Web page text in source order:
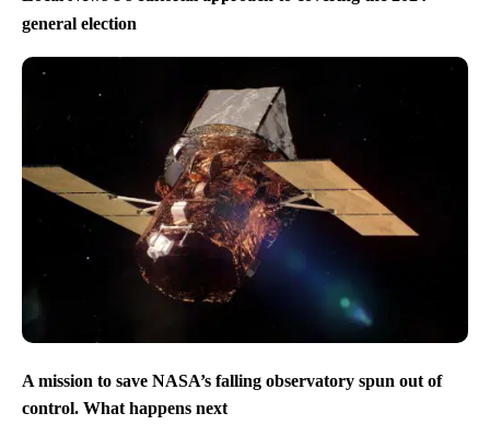
general election
A mission to save NASA’s falling observatory spun out of
control. What happens next